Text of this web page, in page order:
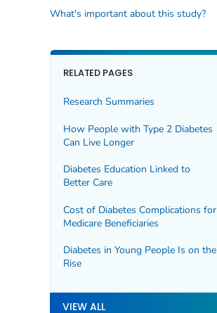
What's important about this study?
RELATED PAGES
Research Summaries
How People with Type 2 Diabetes
Can Live Longer
Diabetes Education Linked to
Better Care
Cost of Diabetes Complications for
Medicare Beneficiaries
Diabetes in Young People Is on the
Rise
VIEW ALL